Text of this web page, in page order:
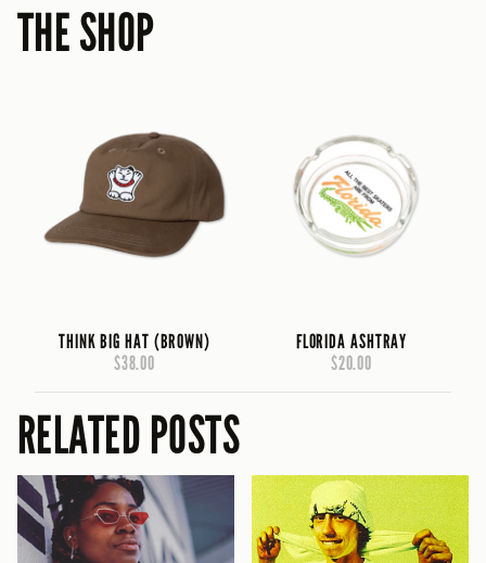
THE SHOP
THINK BIG HAT (BROWN)
$38.00
FLORIDA ASHTRAY
$20.00
RELATED POSTS